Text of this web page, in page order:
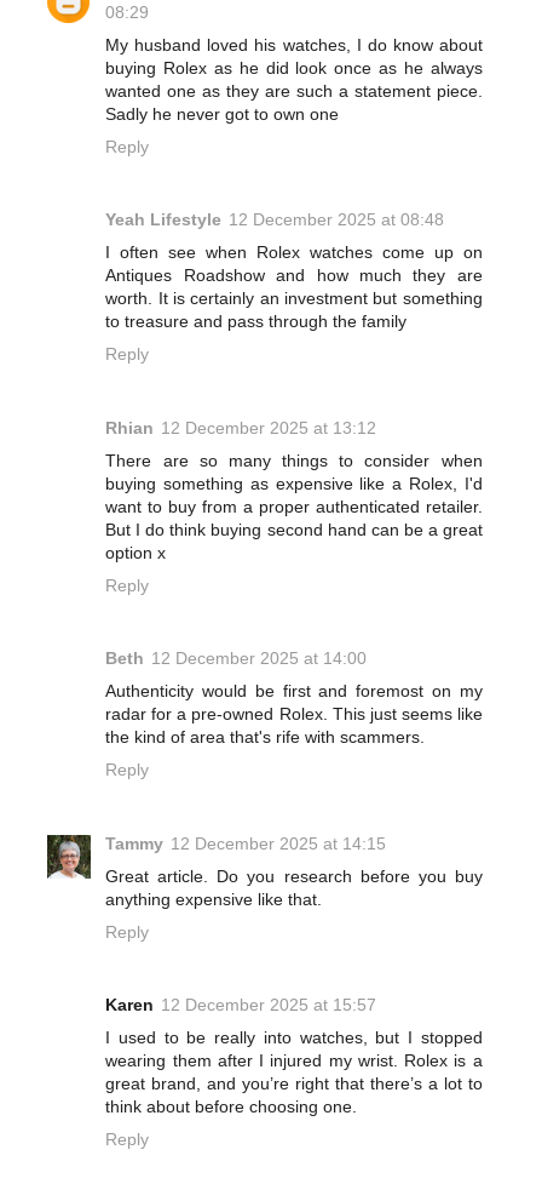
08:29
My husband loved his watches, I do know about
buying Rolex as he did look once as he always
wanted one as they are such a statement piece.
Sadly he never got to own one
Reply
Yeah Lifestyle 12 December 2025 at 08:48
I often see when Rolex watches come up on
Antiques Roadshow and how much they are
worth. It is certainly an investment but something
to treasure and pass through the family
Reply
Rhian 12 December 2025 at 13:12
There are so many things to consider when
buying something as expensive like a Rolex, I'd
want to buy from a proper authenticated retailer.
But I do think buying second hand can be a great
option x
Reply
Beth 12 December 2025 at 14:00
Authenticity would be first and foremost on my
radar for a pre-owned Rolex. This just seems like
the kind of area that's rife with scammers.
Reply
Tammy 12 December 2025 at 14:15
Great article. Do you research before you buy
anything expensive like that.
Reply
Karen 12 December 2025 at 15:57
I used to be really into watches, but I stopped
wearing them after I injured my wrist. Rolex is a
great brand, and you’re right that there’s a lot to
think about before choosing one.
Reply